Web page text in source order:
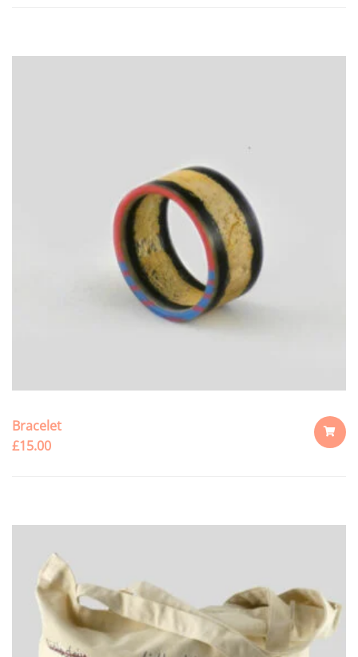
CART
Bracelet
£15.00
CART